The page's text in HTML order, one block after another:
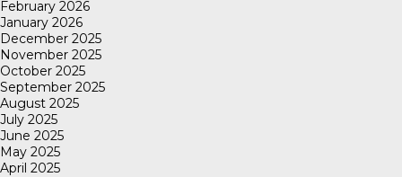
February 2026
January 2026
December 2025
November 2025
October 2025
September 2025
August 2025
July 2025
June 2025
May 2025
April 2025